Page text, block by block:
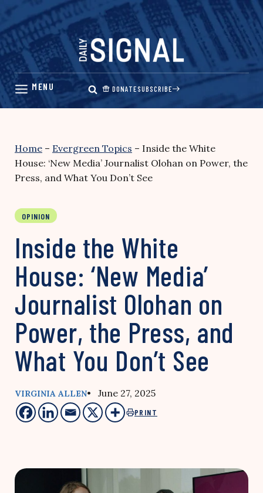
Skip
content
DONATESUBSCRIBE
Home – Evergreen Topics – Inside the White
House: ‘New Media’ Journalist Olohan on Power, the
Press, and What You Don’t See
OPINION
Inside the White
House: ‘New Media’
Journalist Olohan on
Power, the Press, and
What You Don’t See
VIRGINIA ALLEN• June 27, 2025
PRINT